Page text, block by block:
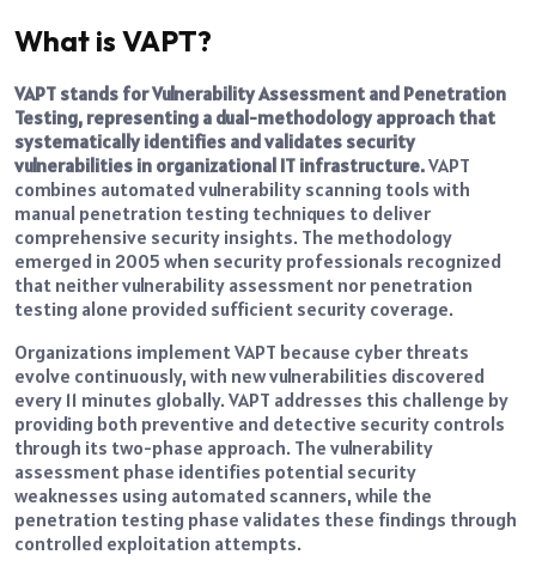
What is VAPT?
VAPT stands for Vulnerability Assessment and Penetration
Testing, representing a dual-methodology approach that
systematically identifies and validates security
vulnerabilities in organizational IT infrastructure.VAPT
combines automated vulnerability scanning tools with
manual penetration testing techniques to deliver
comprehensive security insights. The methodology
emerged in 2005 when security professionals recognized
that neither vulnerability assessment nor penetration
testing alone provided sufficient security coverage.
Organizations implement VAPT because cyber threats
evolve continuously, with new vulnerabilities discovered
every 11 minutes globally. VAPT addresses this challenge by
providing both preventive and detective security controls
through its two-phase approach. The vulnerability
assessment phase identifies potential security
weaknesses using automated scanners, while the
penetration testing phase validates these findings through
controlled exploitation attempts.